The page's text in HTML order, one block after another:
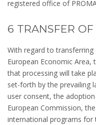
registered office of
6 TRANSFER
With regard to
European Economic Area,
that processing will take
set-forth by the prevailing
user consent, the
European Commission,
international programs